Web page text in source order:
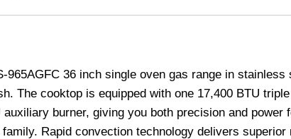
965AGFC 36 inch single oven gas range in
The cooktop is equipped with one 17,400 BTU
burner, giving you both precision and
Rapid convection technology delivers